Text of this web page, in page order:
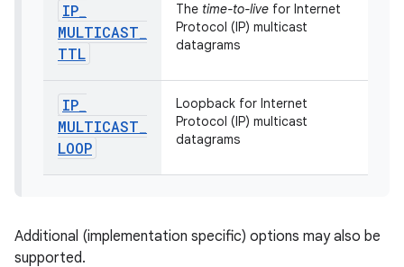
IP
MULTICAST
TTL
The time-to-live for Internet
Protocol (IP) multicast
datagrams
IP
MULTICAST
LOOP
Loopback for Internet
Protocol (IP) multicast
datagrams
Additional (implementation specific) options may also be
supported.